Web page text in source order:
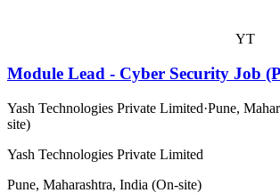
YT
Module Lead - Cyber Security Job
Yash Technologies Private Limited·Pune,
site)
Yash Technologies Private Limited
Pune, Maharashtra, India (On-site)